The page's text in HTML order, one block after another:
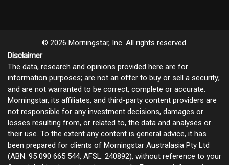
© 2026 Morningstar, Inc. All rights reserved.
Disclaimer
The data, research and opinions provided here are for
information purposes; are not an offer to buy or sell a security;
and are not warranted to be correct, complete or accurate.
Morningstar, its affiliates, and third-party content providers are
not responsible for any investment decisions, damages or
losses resulting from, or related to, the data and analyses or
their use. To the extent any content is general advice, it has
been prepared for clients of Morningstar Australasia Pty Ltd
(ABN: 95 090 665 544, AFSL: 240892), without reference to your